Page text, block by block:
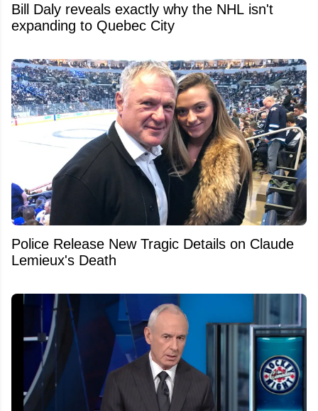
Bill Daly reveals exactly why the NHL isn't
expanding to Quebec City
Police Release New Tragic Details on Claude
Lemieux's Death